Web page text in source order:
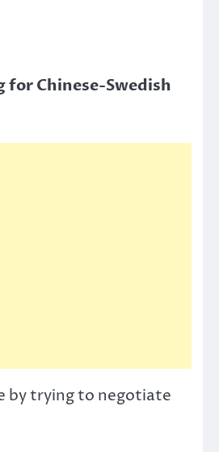
for Chinese-Swedish
by trying to negotiate